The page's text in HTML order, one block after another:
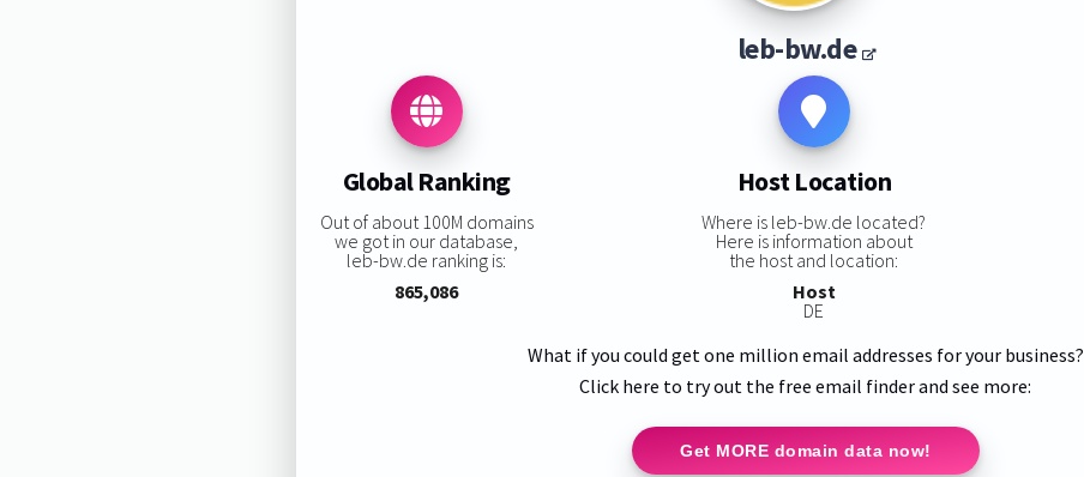
leb-bw.de
Global Ranking
Out of about 100M domains
we got in our database,
leb-bw.de ranking is:
865,086
Host Location
Where is leb-bw.de located?
Here is information about
the host and location:
Host
DE
What if you could get one million email addresses for your business?
Click here to try out the free email finder and see more:
Get MORE domain data now!